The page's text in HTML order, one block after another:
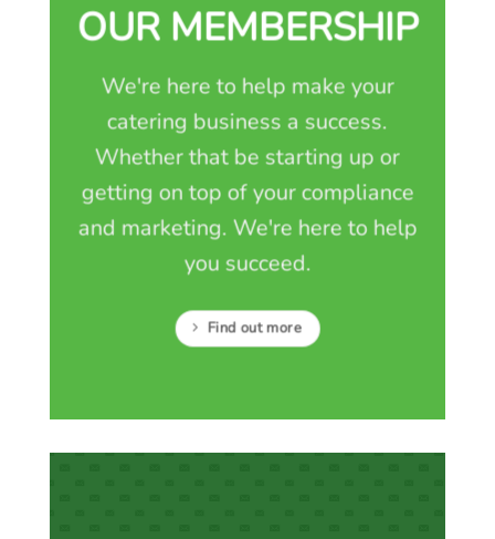
OUR MEMBERSHIP
We're here to help make your
catering business a success.
Whether that be starting up or
getting on top of your compliance
and marketing. We're here to help
you succeed.
Find out more